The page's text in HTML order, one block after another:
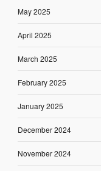
May 2025
April 2025
March 2025
February 2025
January 2025
December 2024
November 2024